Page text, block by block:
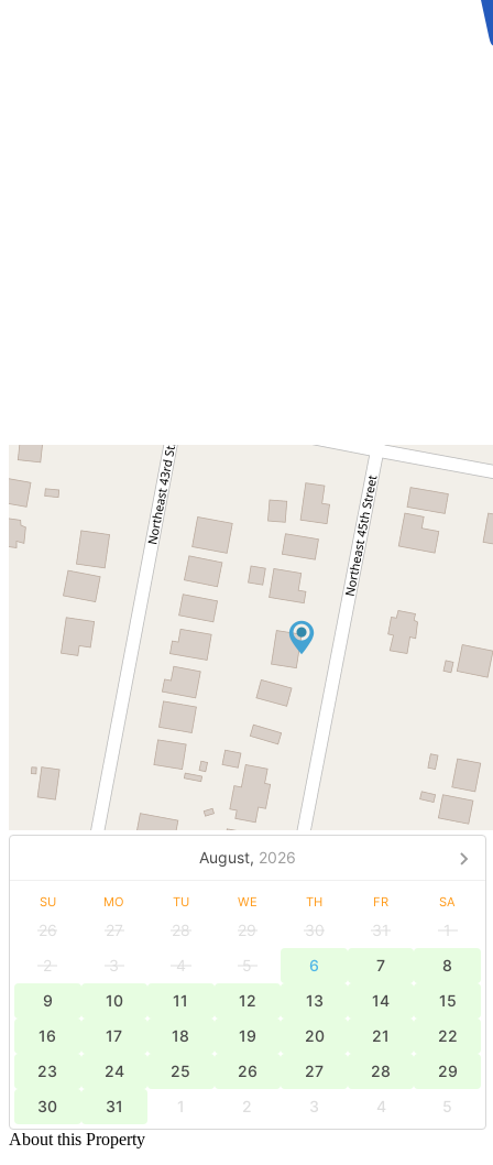
August, 2026
SU MO TU WE TH FR SA
26 27 28 29 30 31
1
2
3 4 5 6 7
8
9
10 11 12 13 14
15
16
17 18 19 20 21
22
23
24 25 26 27 28
29
30
31 1 2 3 4
5
About this Property